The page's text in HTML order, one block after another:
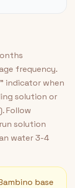
frequency.
indicator when
solution or
Follow
solution
water 3-4
base